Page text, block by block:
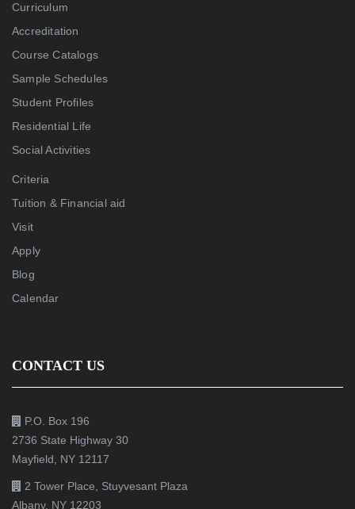
Curriculum
Accreditation
Course Catalogs
Sample Schedules
Student Profiles
Residential Life
Social Activities
Criteria
Tuition & Financial aid
Visit
Apply
Blog
Calendar
CONTACT US
P.O. Box 196
2736 State Highway 30
Mayfield, NY 12117
2 Tower Place, Stuyvesant Plaza
Albany, NY 12203